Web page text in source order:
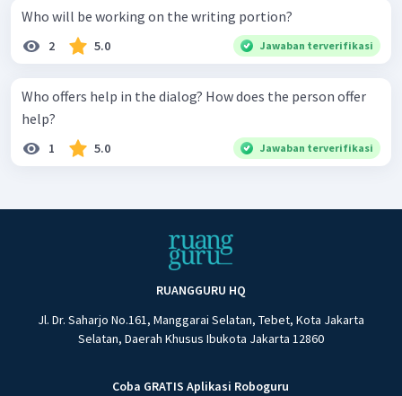
Who will be working on the writing portion?
2 5.0 Jawaban terverifikasi
Who offers help in the dialog? How does the person offer
help?
1 5.0 Jawaban terverifikasi
RUANGGURU HQ
Jl. Dr. Saharjo No.161, Manggarai Selatan, Tebet, Kota Jakarta
Selatan, Daerah Khusus Ibukota Jakarta 12860
Coba GRATIS Aplikasi Roboguru